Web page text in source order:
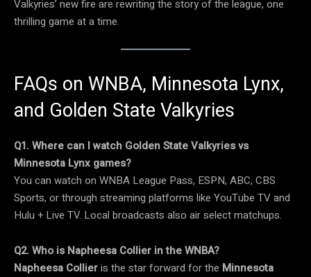
Valkyries’ new fire are rewriting the story of the league, one
thrilling game at a time.
FAQs on WNBA, Minnesota Lynx,
and Golden State Valkyries
Q1. Where can I watch Golden State Valkyries vs
Minnesota Lynx games?
You can watch on WNBA League Pass, ESPN, ABC, CBS
Sports, or through streaming platforms like YouTube TV and
Hulu + Live TV. Local broadcasts also air select matchups.
Q2. Who is Napheesa Collier in the WNBA?
Napheesa Collieris the star forward for the Minnesota